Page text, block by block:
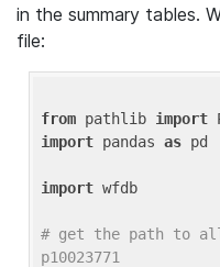
in the summary tables.
file:
from pathlib import
import pandas as pd
import wfdb
# get the path to
p10023771